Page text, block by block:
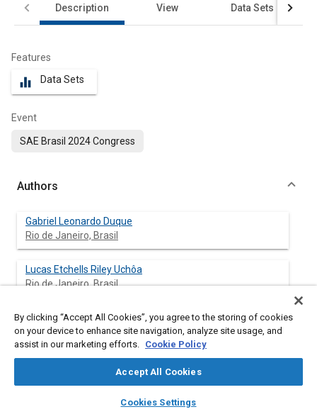
library_books auto_awesome
SAE AI Chat
Description View Data Sets
Features
equalizer Data Sets
Event
SAE Brasil 2024 Congress
Authors
Gabriel Leonardo Duque
Rio de Janeiro, Brasil
Lucas Etchells Riley Uchôa
Rio de Janeiro, Brasil
Elias Dias Rossi Lopes
Rio de Janeiro, Brasil
By clicking “Accept All Cookies”, you agree to the storing of cookies
on your device to enhance site navigation, analyze site usage, and
assist in our marketing efforts. Cookie Policy
Accept All Cookies
Cookies Settings